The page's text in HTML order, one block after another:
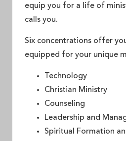
equip you for a life of
calls you.
Six concentrations offer
equipped for your unique
Technology
Christian Ministry
Counseling
Leadership and
Spiritual Formation